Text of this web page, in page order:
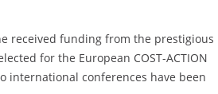
received funding from the prestigious
for the European COST-ACTION
international conferences have been